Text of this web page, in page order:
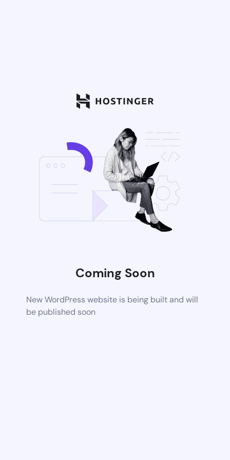
Coming Soon
New WordPress website is being built and will
be published soon